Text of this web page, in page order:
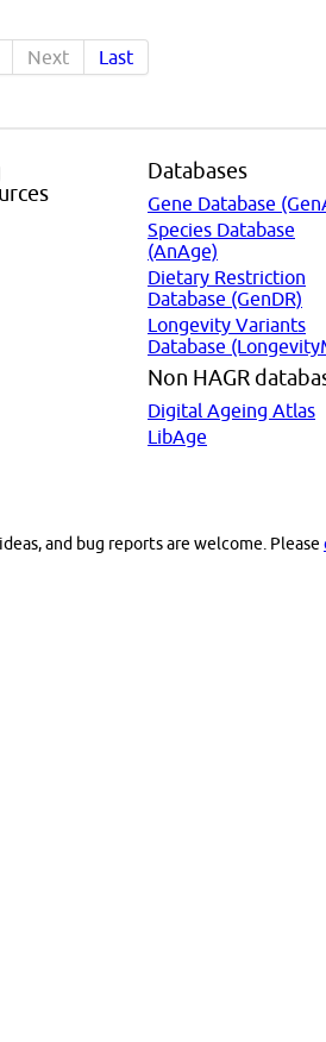
Next Last
Databases
Gene Database
Species Database
(AnAge)
Dietary Restriction
Database (GenDR)
Longevity Variants
Database
Non HAGR
Digital Ageing Atlas
LibAge
and bug reports are welcome. Please